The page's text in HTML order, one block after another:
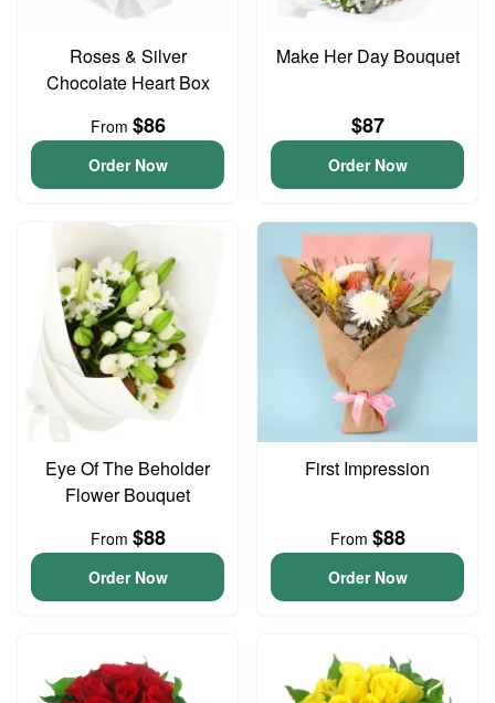
Roses & Silver
Chocolate Heart Box
From $86
Order Now
Make Her Day Bouquet
$87
Order Now
Eye Of The Beholder
Flower Bouquet
From $88
Order Now
First Impression
From $88
Order Now